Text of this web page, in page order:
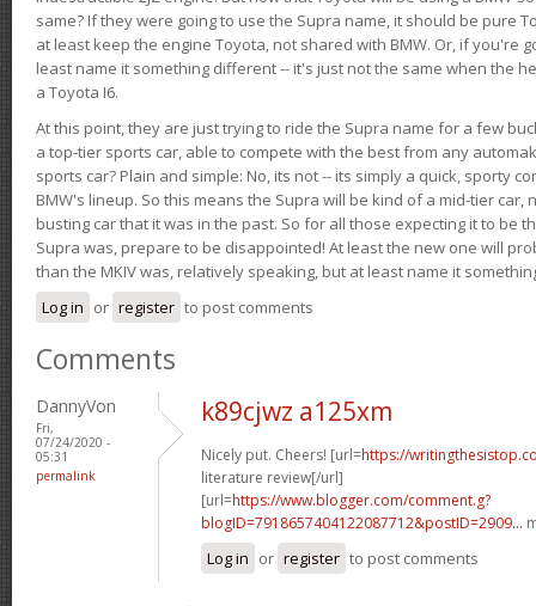
same? If they were going to use the Supra name, it should be pure
at least keep the engine Toyota, not shared with BMW. Or, if you're
least name it something different -- it's just not the same when the
a Toyota I6.
At this point, they are just trying to ride the Supra name for a few
a top-tier sports car, able to compete with the best from any
sports car? Plain and simple: No, its not -- its simply a quick, sporty
BMW's lineup. So this means the Supra will be kind of a mid-tier car,
busting car that it was in the past. So for all those expecting it to be
Supra was, prepare to be disappointed! At least the new one will
than the MKIV was, relatively speaking, but at least name it
Log in or register to post comments
Comments
DannyVon
Fri,
07/24/2020 -
05:31
permalink
k89cjwz a125xm
Nicely put. Cheers! [url=https://
literature review[/url]
[url=https://www.blogger.com/comment.g?
blogID=7918657404122087712&postID=2909...
Log in or register to post comments